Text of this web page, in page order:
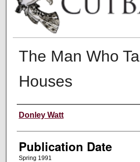
The Man Who
Houses
Creators
Donley Watt
Publication Date
Spring 1991